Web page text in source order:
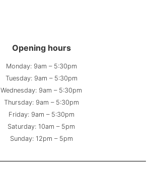
Opening hours
Monday: 9am – 5:30pm
Tuesday: 9am – 5:30pm
Wednesday: 9am – 5:30pm
Thursday: 9am – 5:30pm
Friday: 9am – 5:30pm
Saturday: 10am – 5pm
Sunday: 12pm – 5pm